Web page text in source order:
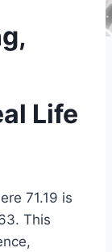
Life
71.19 is
This